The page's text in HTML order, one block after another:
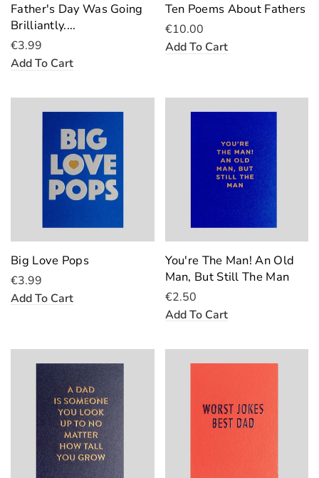
Father's Day Was Going
Brilliantly....
€3.99
Add To Cart
Ten Poems About Fathers
€10.00
Add To Cart
Big Love Pops
€3.99
Add To Cart
You're The Man! An Old
Man, But Still The Man
€2.50
Add To Cart